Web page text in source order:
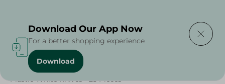
Home / Households
Plastic White Knives - 25 Pieces
Download Our App Now
For a better shopping experience
Download